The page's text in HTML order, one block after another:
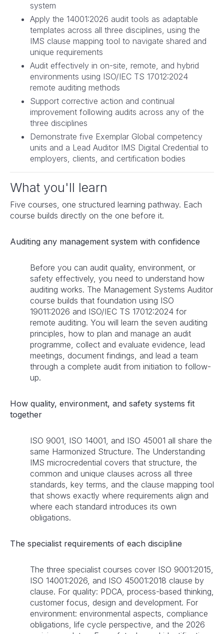
system
Apply the 14001:2026 audit tools as adaptable
templates across all three disciplines, using the
IMS clause mapping tool to navigate shared and
unique requirements
Audit effectively in on-site, remote, and hybrid
environments using ISO/IEC TS 17012:2024
remote auditing methods
Support corrective action and continual
improvement following audits across any of the
three disciplines
Demonstrate five Exemplar Global competency
units and a Lead Auditor IMS Digital Credential to
employers, clients, and certification bodies
What you'll learn
Five courses, one structured learning pathway. Each
course builds directly on the one before it.
Auditing any management system with confidence
Before you can audit quality, environment, or
safety effectively, you need to understand how
auditing works. The Management Systems Auditor
course builds that foundation using ISO
19011:2026 and ISO/IEC TS 17012:2024 for
remote auditing. You will learn the seven auditing
principles, how to plan and manage an audit
programme, collect and evaluate evidence, lead
meetings, document findings, and lead a team
through a complete audit from initiation to follow-
up.
How quality, environment, and safety systems fit
together
ISO 9001, ISO 14001, and ISO 45001 all share the
same Harmonized Structure. The Understanding
IMS microcredential covers that structure, the
common and unique clauses across all three
standards, key terms, and the clause mapping tool
that shows exactly where requirements align and
where each standard introduces its own
obligations.
The specialist requirements of each discipline
The three specialist courses cover ISO 9001:2015,
ISO 14001:2026, and ISO 45001:2018 clause by
clause. For quality: PDCA, process-based thinking,
customer focus, design and development. For
environment: environmental aspects, compliance
obligations, life cycle perspective, and the 2026